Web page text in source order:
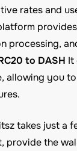
rates and
processing,
to DASH It
allowing you
takes just a
provide the